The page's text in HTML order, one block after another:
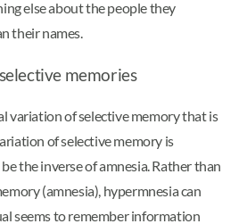
else about the people they
their names.
memories
variation of selective memory that is
of selective memory is
the inverse of amnesia. Rather than
(amnesia), hypermnesia can
seems to remember information